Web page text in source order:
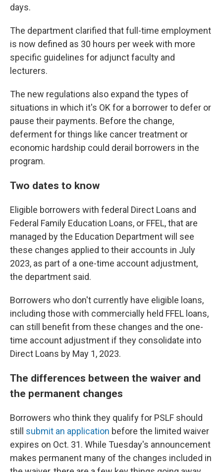
days.
The department clarified that full-time employment
is now defined as 30 hours per week with more
specific guidelines for adjunct faculty and
lecturers.
The new regulations also expand the types of
situations in which it's OK for a borrower to defer or
pause their payments. Before the change,
deferment for things like cancer treatment or
economic hardship could derail borrowers in the
program.
Two dates to know
Eligible borrowers with federal Direct Loans and
Federal Family Education Loans, or FFEL, that are
managed by the Education Department will see
these changes applied to their accounts in July
2023, as part of a one-time account adjustment,
the department said.
Borrowers who don't currently have eligible loans,
including those with commercially held FFEL loans,
can still benefit from these changes and the one-
time account adjustment if they consolidate into
Direct Loans by May 1, 2023.
The differences between the waiver and
the permanent changes
Borrowers who think they qualify for PSLF should
still submit an application before the limited waiver
expires on Oct. 31. While Tuesday's announcement
makes permanent many of the changes included in